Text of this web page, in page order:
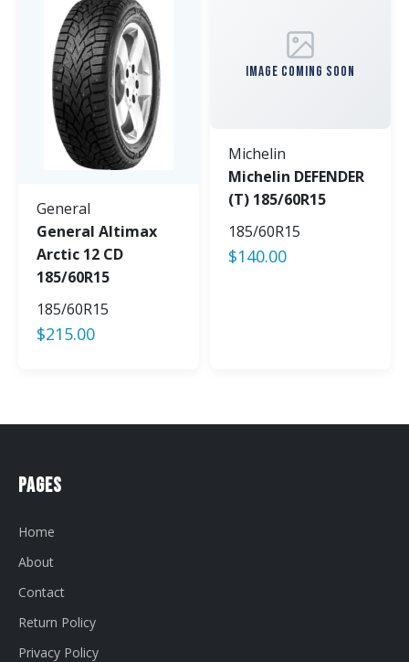
General
General Altimax
Arctic 12 CD
185/60R15
185/60R15
$215.00
IMAGE COMING SOON
Michelin
Michelin DEFENDER
(T) 185/60R15
185/60R15
$140.00
Pages
Home
About
Contact
Return Policy
Privacy Policy